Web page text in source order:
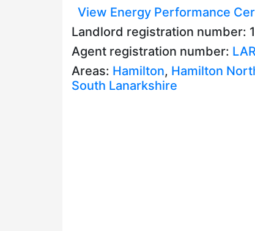
View Energy Performance
Landlord registration number:
Agent registration number:
Areas: Hamilton, Hamilton
South Lanarkshire